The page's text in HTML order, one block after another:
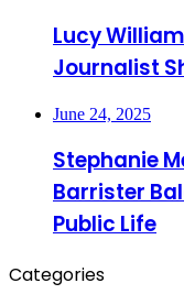
Lucy
Journalist
June 24, 2025
Stephanie
Barrister
Public Life
Categories